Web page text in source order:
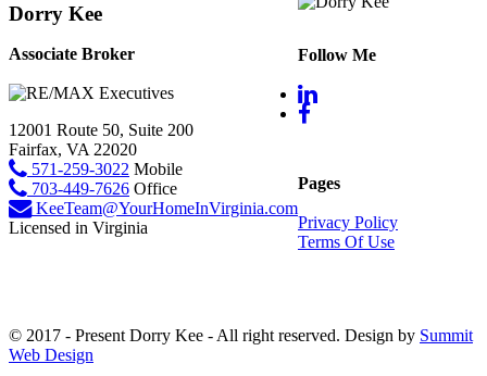
Dorry Kee
Associate Broker
12001 Route 50, Suite 200
Fairfax, VA 22020
571-259-3022 Mobile
703-449-7626 Office
KeeTeam@YourHomeInVirginia.com
Licensed in Virginia
Follow Me
Pages
Privacy Policy
Terms Of Use
© 2017 - Present Dorry Kee - All right reserved. Design by Summit
Web Design